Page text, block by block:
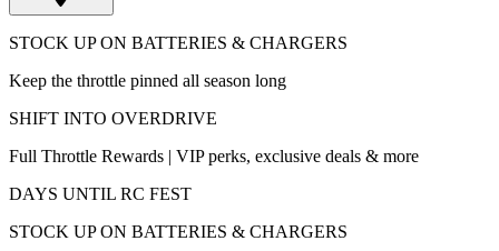
STOCK UP ON BATTERIES & CHARGERS
Keep the throttle pinned all season long
SHIFT INTO OVERDRIVE
Full Throttle Rewards | VIP perks, exclusive deals & more
DAYS UNTIL RC FEST
STOCK UP ON BATTERIES & CHARGERS